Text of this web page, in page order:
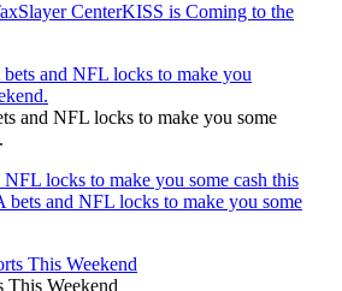
CenterKISS is Coming to the
and NFL locks to make you some
locks to make you some cash this
and NFL locks to make you some
This Weekend